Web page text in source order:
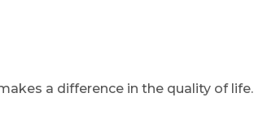
a difference in the quality of life.